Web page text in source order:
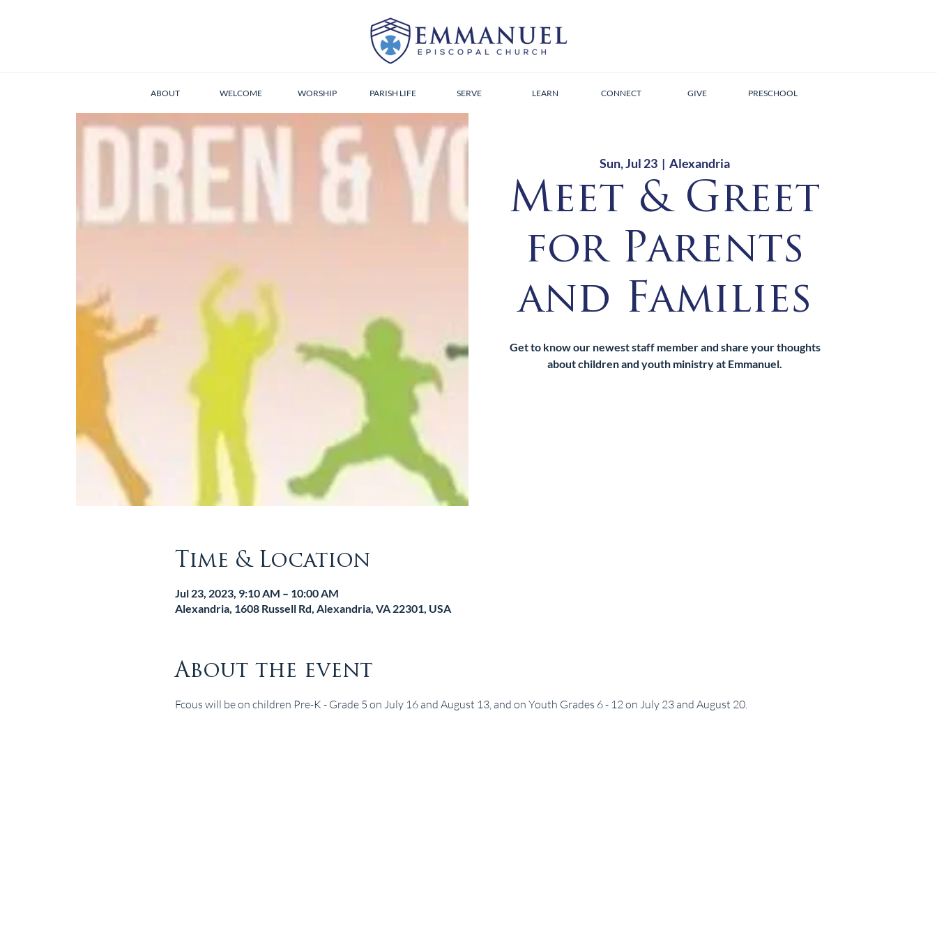
ABOUT WELCOME WORSHIP PARISH LIFE SERVE LEARN CONNECT GIVE PRESCHOOL
Sun, Jul 23
  |
Alexandria
Meet & Greet
for Parents
and Families
Get to know our newest staff member and share your thoughts
about children and youth ministry at Emmanuel.
Time & Location
Jul 23, 2023, 9:10 AM – 10:00 AM
Alexandria, 1608 Russell Rd, Alexandria, VA 22301, USA
About the event
Fcous will be on children Pre-K - Grade 5 on July 16 and August 13, and on Youth Grades 6 - 12 on July 23 and August 20.